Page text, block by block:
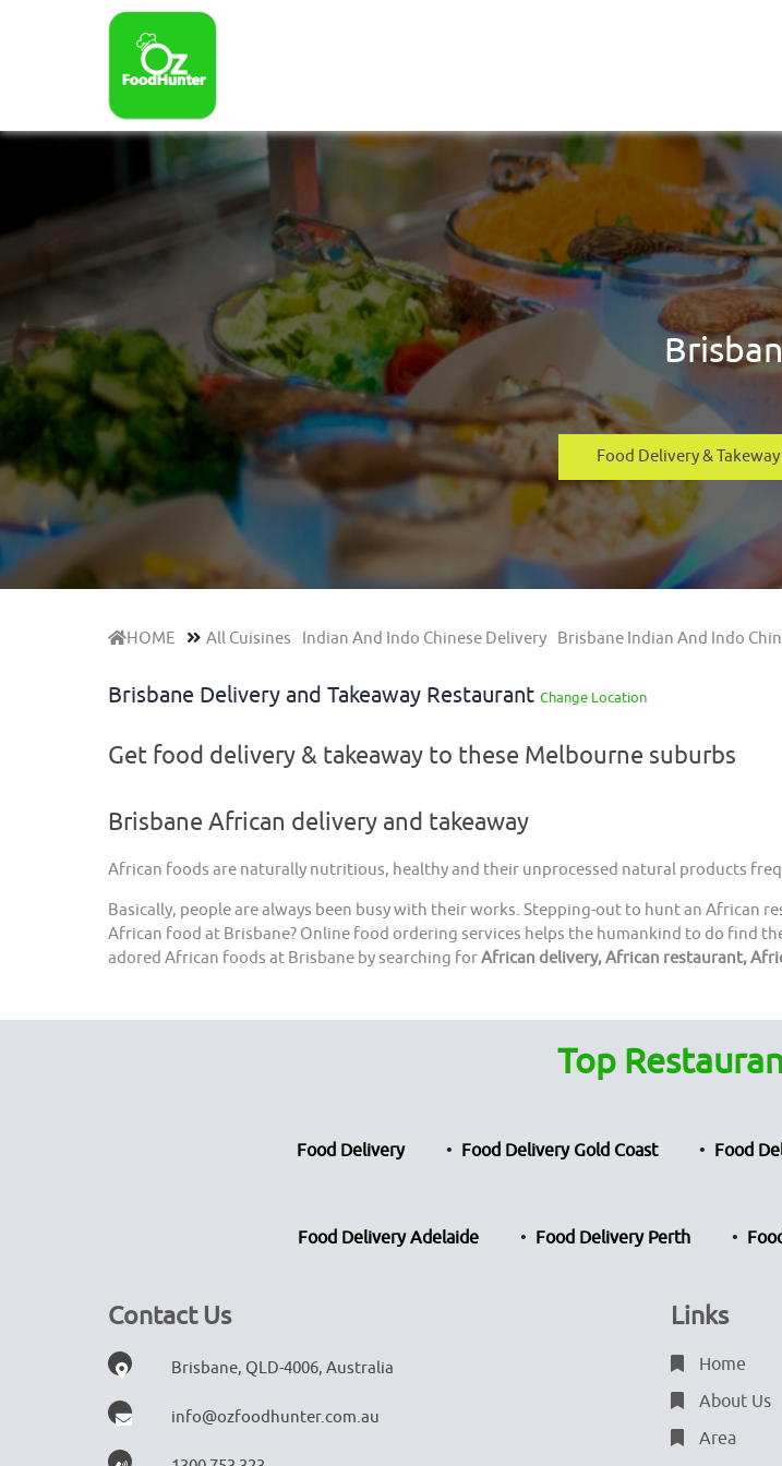
Food Delivery &
HOME All Cuisines Indian And Indo Chinese Delivery Brisbane Indian And Indo
Brisbane Delivery and Takeaway Restaurant Change Location
Get food delivery & takeaway to these Melbourne suburbs
Brisbane African delivery and takeaway
African foods are naturally nutritious, healthy and their unprocessed natural products
Basically, people are always been busy with their works. Stepping-out to hunt an African
African food at Brisbane? Online food ordering services helps the humankind to do find
adored African foods at Brisbane by searching forAfrican delivery, African restaurant,
Top
Food Delivery Food Delivery Gold Coast Food
Food Delivery Adelaide Food Delivery Perth
Contact Us
Brisbane, QLD-4006, Australia
info@ozfoodhunter.com.au
Links
Home
About Us
Area